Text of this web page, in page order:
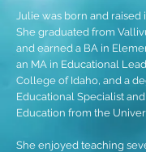
Julie was born and raised
She graduated from
and earned a BA in
an MA in Educational
College of Idaho, and a
Educational Specialist
Education from the
She enjoyed teaching